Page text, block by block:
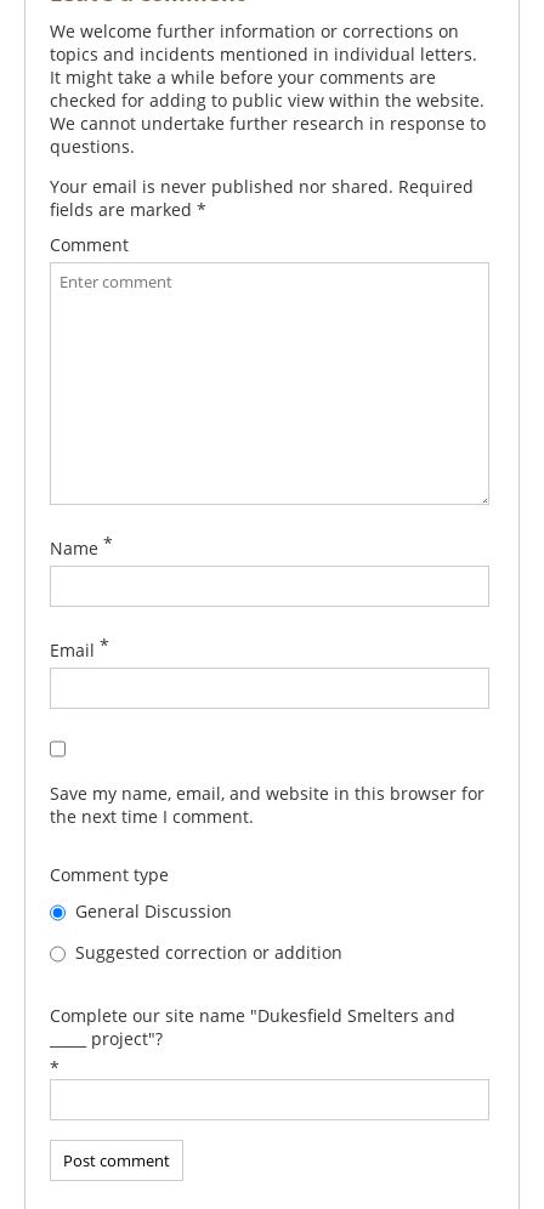
We welcome further information or corrections on
topics and incidents mentioned in individual letters.
It might take a while before your comments are
checked for adding to public view within the website.
We cannot undertake further research in response to
questions.
Your email is never published nor shared. Required
fields are marked *
Comment
Name *
Email *
Save my name, email, and website in this browser for
the next time I comment.
Comment type
General Discussion
Suggested correction or addition
Complete our site name "Dukesfield Smelters and
_____ project"?
*